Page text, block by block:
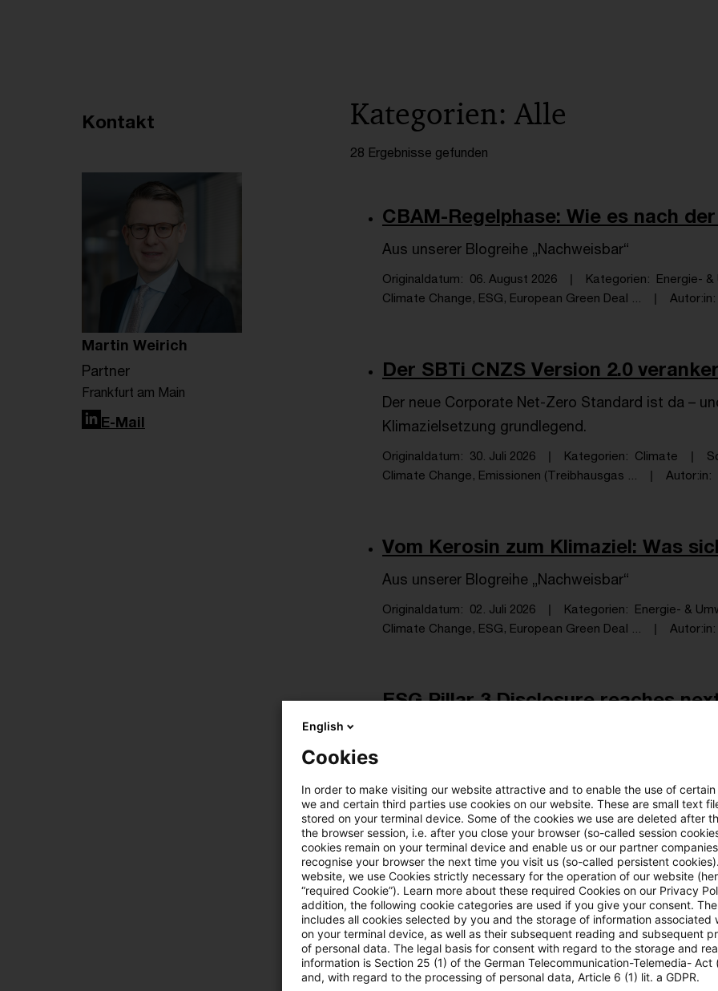
Kategorien: Alle
28 Ergebnisse gefunden
CBAM-Regelphase: Wie es nach
Aus unserer Blogreihe „Nachweisbar“
Originaldatum 06. August 2026 Kategorien Energie-
Climate Change, ESG, European Green Deal ...
Autor:in
Der SBTi CNZS Version 2.0
Der neue Corporate Net-Zero Standard ist da –
Klimazielsetzung grundlegend.
Originaldatum 30. Juli 2026 Kategorien Climate
Climate Change, Emissionen (Treibhausgas ...
Autor:in
Vom Kerosin zum Klimaziel: Was
Aus unserer Blogreihe „Nachweisbar“
Originaldatum 02. Juli 2026 Kategorien Energie- &
Climate Change, ESG, European Green Deal ...
Autor:in
ESG Pillar 3 Disclosure reaches
With the revised ITS on ESG disclosures within
restructured the requirements, but defined the
the integration of ESG into supervisory reporting
Originaldatum 01. Juli 2026 Kategorien Climate,
ESG, Sustainable Finance (SF), European ...
Autor:in
Biogas in der THG-Bilanz: Aktueller
Aus unserer Blogreihe „Nachweisbar“
Originaldatum 30. Juni 2026 Kategorien Energie- &
Climate Change, Biogas, ESG, Sustainabil ...
Autor:in
Empfohlene Artikel
Kontakt
Martin Weirich
Partner
Frankfurt am Main
LinkedIn
E-Mail
English
Cookies
In order to make visiting our website attractive and to enable the use of
we and certain third parties use cookies on our website. These are small text
stored on your terminal device. Some of the cookies we use are deleted after
the browser session, i.e. after you close your browser (so-called session
cookies remain on your terminal device and enable us or our partner
recognise your browser the next time you visit us (so-called persistent
website, we use Cookies strictly necessary for the operation of our website
“required Cookie”). Learn more about these required Cookies on our Privacy
addition, the following cookie categories are used if you give your consent.
includes all cookies selected by you and the storage of information associated
on your terminal device, as well as their subsequent reading and subsequent
of personal data. The legal basis for consent with regard to the storage and
information is Section 25 (1) of the German Telecommunication-Telemedia- Act
and, with regard to the processing of personal data, Article 6 (1) lit. a GDPR.